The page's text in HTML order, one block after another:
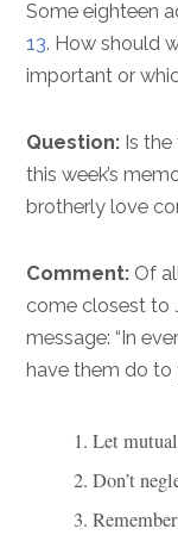
Some eighteen
13. How should
important or
Question: Is
this week’s
brotherly love
Comment: Of
come closest to
message: “In
have them do to
1. Let
2. Don’t
3.